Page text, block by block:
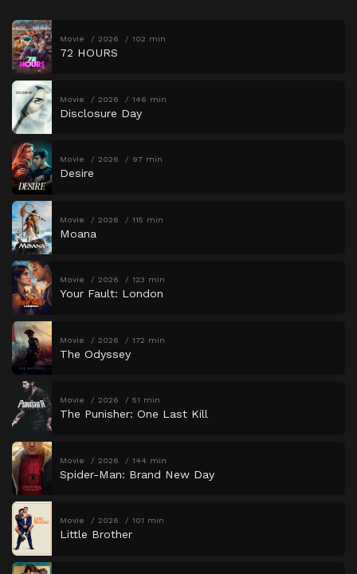
Movie 2026 102 min
72 HOURS
Movie 2026 146 min
Disclosure Day
Movie 2026 97 min
Desire
Movie 2026 115 min
Moana
Movie 2026 123 min
Your Fault: London
Movie 2026 172 min
The Odyssey
Movie 2026 51 min
The Punisher: One Last Kill
Movie 2026 144 min
Spider-Man: Brand New Day
Movie 2026 101 min
Little Brother